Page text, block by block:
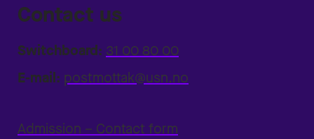
Contact us
Switchboard: 31 00 80 00
E-mail: postmottak@usn.no
Admission – Contact form